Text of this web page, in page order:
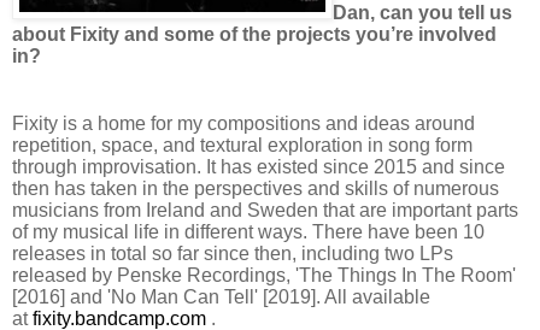
Dan, can you tell us
about Fixity and some of the projects you’re involved
in?
Fixity is a home for my compositions and ideas around
repetition, space, and textural exploration in song form
through improvisation. It has existed since 2015 and since
then has taken in the perspectives and skills of numerous
musicians from Ireland and Sweden that are important parts
of my musical life in different ways. There have been 10
releases in total so far since then, including two LPs
released by Penske Recordings, 'The Things In The Room'
[2016] and 'No Man Can Tell' [2019]. All available
atfixity.bandcamp.com .